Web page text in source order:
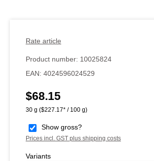
Rate article
Product number: 10025824
EAN: 4024596024529
Regular price:
$68.15
30 g ($227.17* / 100 g)
Show gross?
Prices incl. GST plus shipping costs
Variants